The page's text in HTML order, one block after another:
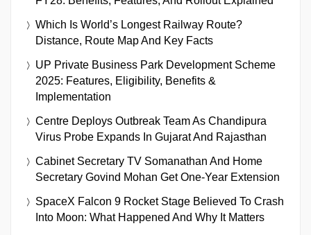
Which Is World’s Longest Railway Route?
Distance, Route Map And Key Facts
UP Private Business Park Development Scheme
2025: Features, Eligibility, Benefits &
Implementation
Centre Deploys Outbreak Team As Chandipura
Virus Probe Expands In Gujarat And Rajasthan
Cabinet Secretary TV Somanathan And Home
Secretary Govind Mohan Get One-Year Extension
SpaceX Falcon 9 Rocket Stage Believed To Crash
Into Moon: What Happened And Why It Matters